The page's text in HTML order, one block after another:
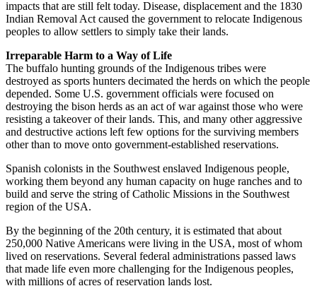
impacts that are still felt today. Disease, displacement and the 1830
Indian Removal Act caused the government to relocate Indigenous
peoples to allow settlers to simply take their lands.
Irreparable Harm to a Way of Life
The buffalo hunting grounds of the Indigenous tribes were
destroyed as sports hunters decimated the herds on which the people
depended. Some U.S. government officials were focused on
destroying the bison herds as an act of war against those who were
resisting a takeover of their lands. This, and many other aggressive
and destructive actions left few options for the surviving members
other than to move onto government-established reservations.
Spanish colonists in the Southwest enslaved Indigenous people,
working them beyond any human capacity on huge ranches and to
build and serve the string of Catholic Missions in the Southwest
region of the USA.
By the beginning of the 20th century, it is estimated that about
250,000 Native Americans were living in the USA, most of whom
lived on reservations. Several federal administrations passed laws
that made life even more challenging for the Indigenous peoples,
with millions of acres of reservation lands lost.